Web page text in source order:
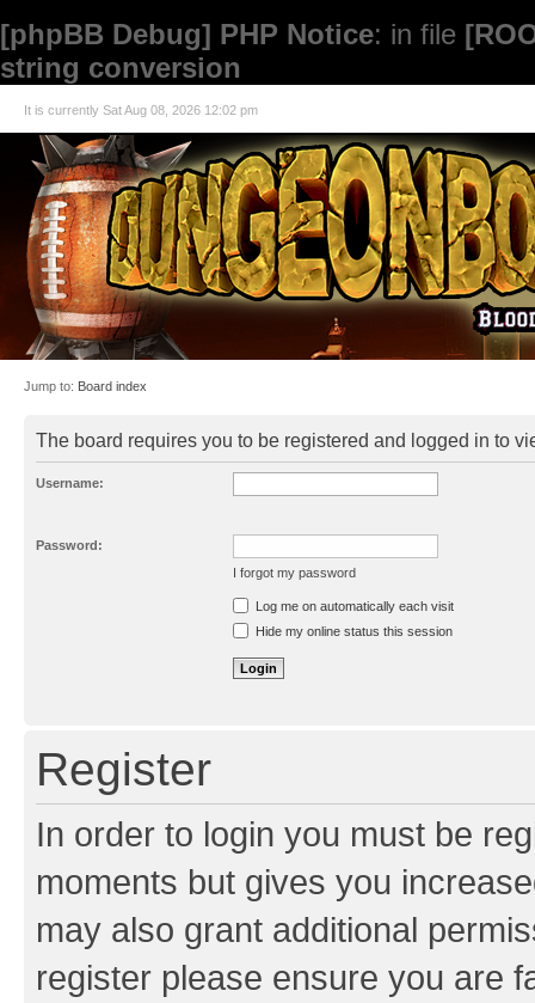
[phpBB Debug] PHP Notice: in file
string conversion
It is currently Sat Aug 08, 2026 12:02 pm
Jump to: Board index
The board requires you to be registered and logged in to
Username:
Password:
I forgot my password
Resend activation e-mail
Log me on automatically each visit
Hide my online status this session
Register
In order to login you must be
moments but gives you
may also grant additional
register please ensure you are